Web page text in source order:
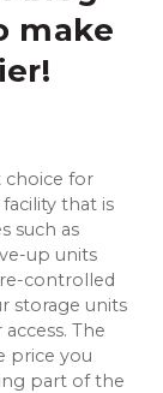
make
choice for
that is
such as
up units
controlled
storage units
The
price you
part of the